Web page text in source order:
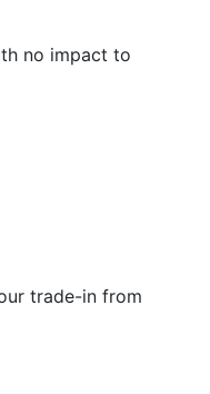
no impact to
trade-in from